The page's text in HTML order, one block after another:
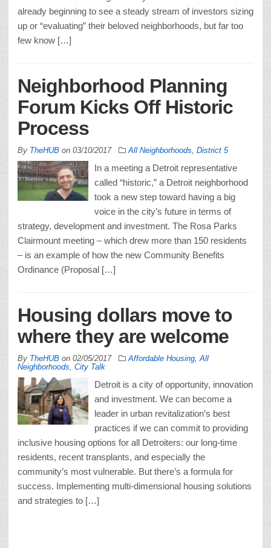
already beginning to see a steady stream of investors sizing
up or “evaluating” their beloved neighborhoods, but far too
few know […]
Neighborhood Planning
Forum Kicks Off Historic
Process
By TheHUB on 03/10/2017 All Neighborhoods District 5
In a meeting a Detroit representative
called “historic,” a Detroit neighborhood
took a new step toward having a big
voice in the city’s future in terms of
strategy, development and investment. The Rosa Parks
Clairmount meeting – which drew more than 150 residents
– is an example of how the new Community Benefits
Ordinance (Proposal […]
Housing dollars move to
where they are welcome
By TheHUB on 02/05/2017 Affordable Housing All
Neighborhoods City Talk
Detroit is a city of opportunity, innovation
and investment. We can become a
leader in urban revitalization’s best
practices if we can commit to providing
inclusive housing options for all Detroiters: our long-time
residents, recent transplants, and especially the
community’s most vulnerable. But there’s a formula for
success. Implementing multi-dimensional housing solutions
and strategies to […]